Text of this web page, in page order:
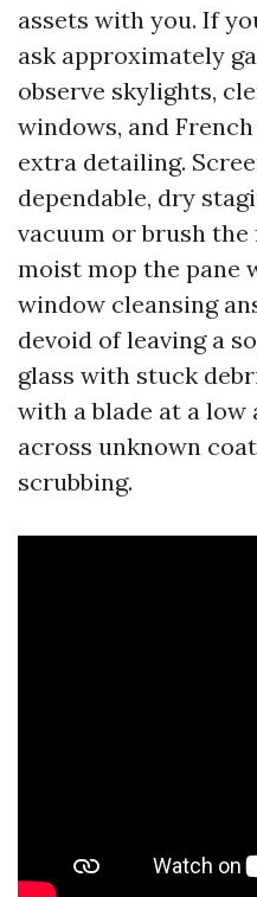
assets with you. If
ask approximately
observe skylights,
windows, and
extra detailing.
dependable, dry
vacuum or brush
moist mop the pane
window cleansing
devoid of leaving a
glass with stuck
with a blade at a low
across unknown
scrubbing.